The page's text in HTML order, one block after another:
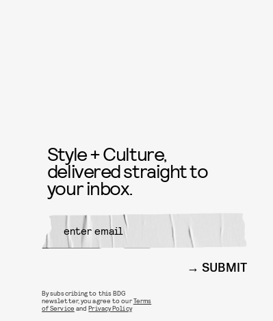
Style + Culture,
delivered straight to
your inbox.
SUBMIT
By subscribing to this BDG
newsletter, you agree to ourTerms
of Service andPrivacy Policy